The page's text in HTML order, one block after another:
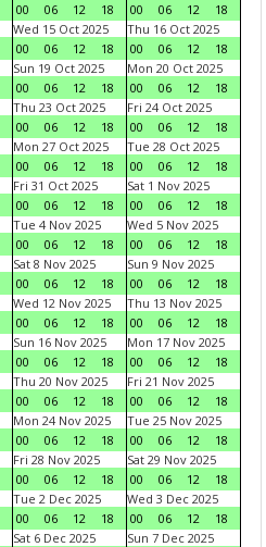
00
06 12 18
00
06 12
18
Wed 15 Oct 2025
00
06 12 18
Thu 16 Oct 2025
00
06 12
18
Sun 19 Oct 2025
00
06 12 18
Mon 20 Oct 2025
00
06 12
18
Thu 23 Oct 2025
00
06 12 18
Fri 24 Oct 2025
00
06 12
18
Mon 27 Oct 2025
00
06 12 18
Tue 28 Oct 2025
00
06 12
18
Fri 31 Oct 2025
00
06 12 18
Sat 1 Nov 2025
00
06 12
18
Tue 4 Nov 2025
00
06 12 18
Wed 5 Nov 2025
00
06 12
18
Sat 8 Nov 2025
00
06 12 18
Sun 9 Nov 2025
00
06 12
18
Wed 12 Nov 2025
00
06 12 18
Thu 13 Nov 2025
00
06 12
18
Sun 16 Nov 2025
00
06 12 18
Mon 17 Nov 2025
00
06 12
18
Thu 20 Nov 2025
00
06 12 18
Fri 21 Nov 2025
00
06 12
18
Mon 24 Nov 2025
00
06 12 18
Tue 25 Nov 2025
00
06 12
18
Fri 28 Nov 2025
00
06 12 18
Sat 29 Nov 2025
00
06 12
18
Tue 2 Dec 2025
00
06 12 18
Wed 3 Dec 2025
00
06 12
18
Sat 6 Dec 2025
Sun 7 Dec 2025